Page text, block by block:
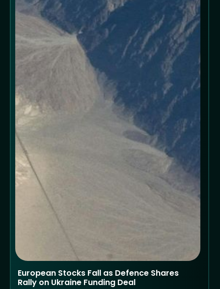
European Stocks Fall as Defence Shares
Rally on Ukraine Funding Deal